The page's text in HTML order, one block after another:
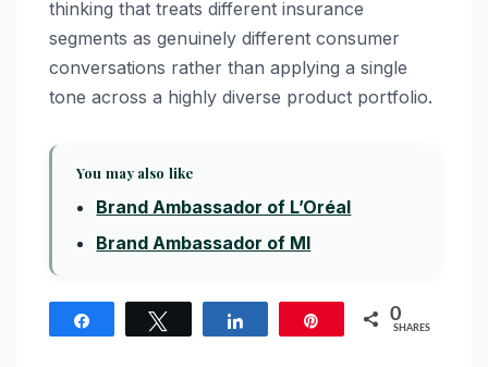
thinking that treats different insurance
segments as genuinely different consumer
conversations rather than applying a single
tone across a highly diverse product portfolio.
You may also like
Brand Ambassador of L’Oréal
Brand Ambassador of MI
0
SHARES